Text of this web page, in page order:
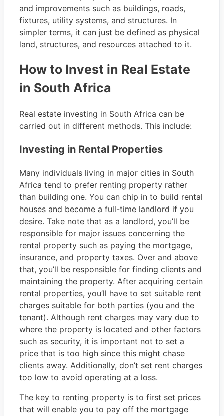
and improvements such as buildings, roads,
fixtures, utility systems, and structures. In
simpler terms, it can just be defined as physical
land, structures, and resources attached to it.
How to Invest in Real Estate
in South Africa
Real estate investing in South Africa can be
carried out in different methods. This include:
Investing in Rental Properties
Many individuals living in major cities in South
Africa tend to prefer renting property rather
than building one. You can chip in to build rental
houses and become a full-time landlord if you
desire. Take note that as a landlord, you’ll be
responsible for major issues concerning the
rental property such as paying the mortgage,
insurance, and property taxes. Over and above
that, you’ll be responsible for finding clients and
maintaining the property. After acquiring certain
rental properties, you’ll have to set suitable rent
charges suitable for both parties (you and the
tenant). Although rent charges may vary due to
where the property is located and other factors
such as security, it is important not to set a
price that is too high since this might chase
clients away. Additionally, don’t set rent charges
too low to avoid operating at a loss.
The key to renting property is to first set prices
that will enable you to pay off the mortgage